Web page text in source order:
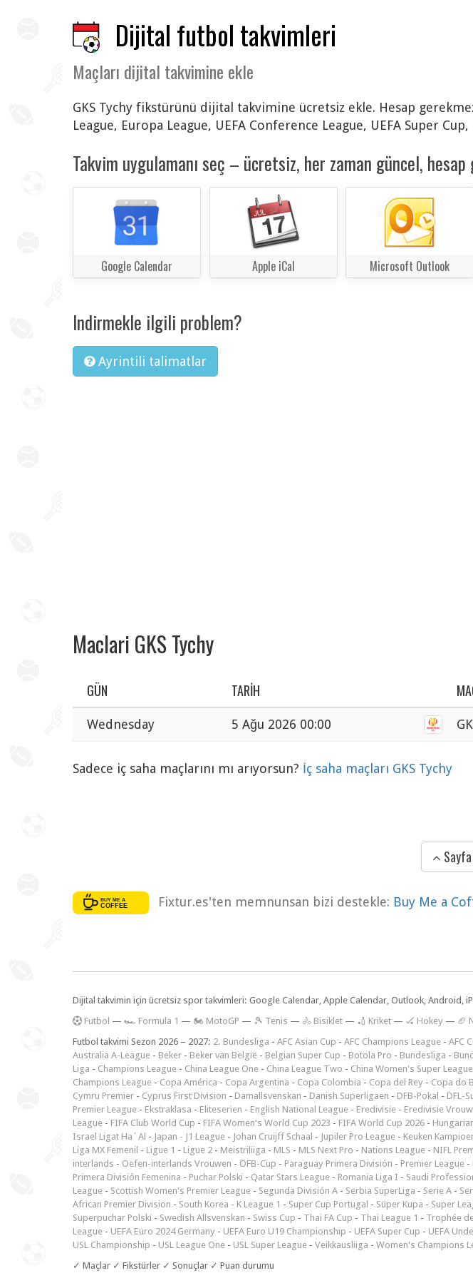
Dijital futbol takvimleri
Maçları dijital takvimine ekle
GKS Tychy fikstürünü dijital takvimine ücretsiz ekle. Hesap
League, Europa League, UEFA Conference League, UEFA Super
Takvim uygulamanı seç – ücretsiz, her zaman güncel, hesap
Google Calendar Apple iCal Microsoft Outlook
Indirmekle ilgili problem?
Ayrintili talimatlar
Maclari GKS Tychy
GÜN TARIH
Wednesday 5 Ağu 2026 00:00
Sadece iç saha maçlarını mı arıyorsun? İç saha maçları GKS Tychy
Fixtur.es'ten memnunsan bizi destekle: Buy Me a
Dijital takvimin için ücretsiz spor takvimleri: Google Calendar, Apple Calendar, Outlook, Android,
Futbol — 🏎️ Formula 1 — 🏍 MotoGP — 🎾 Tenis — 🚴 Bisiklet — 🏏 Kriket — 🏑 Hokey — 🏈
Futbol takvimi Sezon 2026 – 2027: 2. Bundesliga - AFC Asian Cup - AFC Champions League - AFC
Australia A-League - Beker - Beker van België - Belgian Super Cup - Botola Pro - Bundesliga -
Liga - Champions League - China League One - China League Two - China Women's Super League
Champions League - Copa América - Copa Argentina - Copa Colombia - Copa del Rey - Copa do
Cymru Premier - Cyprus First Division - Damallsvenskan - Danish Superligaen - DFB-Pokal - DFL-
Premier League - Ekstraklasa - Eliteserien - English National League - Eredivisie - Eredivisie
League - FIFA Club World Cup - FIFA Women's World Cup 2023 - FIFA World Cup 2026 -
Israel Ligat Ha`Al - Japan - J1 League - Johan Cruijff Schaal - Jupiler Pro League - Keuken
Liga MX Femenil - Ligue 1 - Ligue 2 - Meistriliiga - MLS - MLS Next Pro - Nations League - NIFL
interlands - Oefen-interlands Vrouwen - ÖFB-Cup - Paraguay Primera División - Premier League -
Primera División Femenina - Puchar Polski - Qatar Stars League - Romania Liga I - Saudi
League - Scottish Women's Premier League - Segunda División A - Serbia SuperLiga - Serie A -
African Premier Division - South Korea - K League 1 - Super Cup Portugal - Süper Kupa - Super
Superpuchar Polski - Swedish Allsvenskan - Swiss Cup - Thai FA Cup - Thai League 1 - Trophée
League - UEFA Euro 2024 Germany - UEFA Euro U19 Championship - UEFA Super Cup - UEFA
USL Championship - USL League One - USL Super League - Veikkausliiga - Women's Champions
✓ Maçlar ✓ Fikstürler ✓ Sonuçlar ✓ Puan durumu